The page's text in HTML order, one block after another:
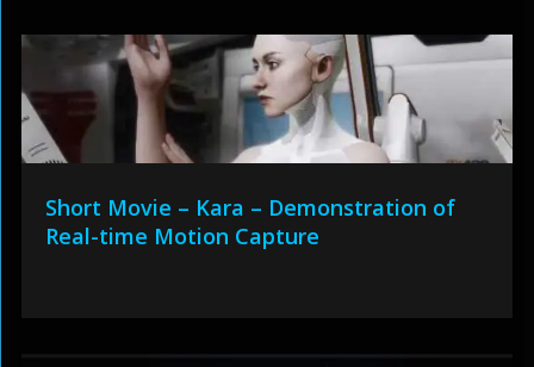
Short Movie – Kara – Demonstration of
Real-time Motion Capture